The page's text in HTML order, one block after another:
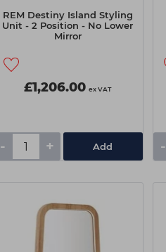
REM Destiny Island Styling
Unit - 2 Position - No Lower
Mirror
£1,206.00 ex VAT
- + Add -